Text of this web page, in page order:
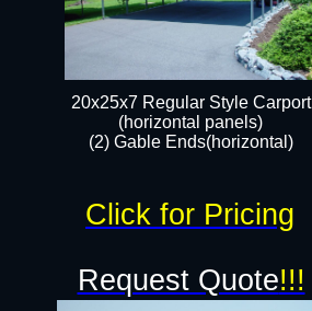
20x25x7 Regular Style Carport
(horizontal panels)
(2) Gable Ends(horizontal)​
Request Quote!!!
Click for Pricing